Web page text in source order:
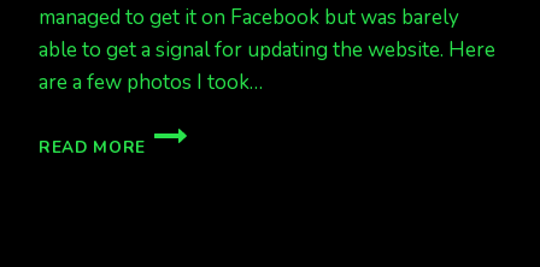
managed to get it on Facebook but was barely
able to get a signal for updating the website. Here
are a few photos I took…
READ MORE
AURORAS